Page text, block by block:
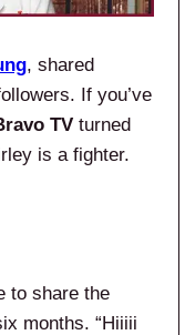
, shared
If you’ve
TV turned
is a fighter.
to share the
months. “Hiiiii